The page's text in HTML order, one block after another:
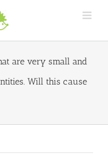
are very small and
Will this cause